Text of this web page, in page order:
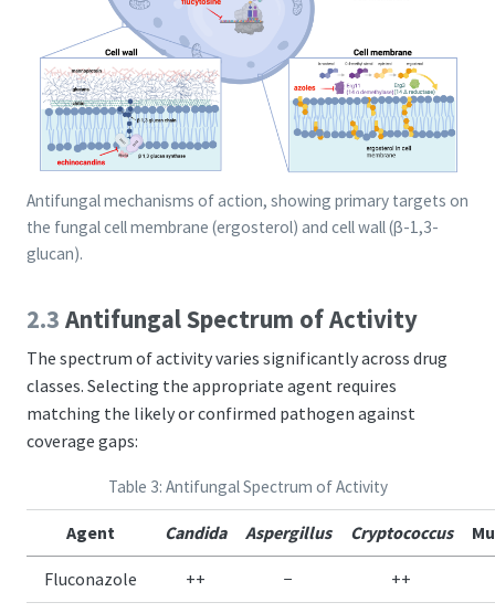
Antifungal mechanisms of action, showing primary targets on
the fungal cell membrane (ergosterol) and cell wall (β-1,3-
glucan).
2.3 Antifungal Spectrum of Activity
The spectrum of activity varies significantly across drug
classes. Selecting the appropriate agent requires
matching the likely or confirmed pathogen against
coverage gaps:
Table 3: Antifungal Spectrum of Activity
Agent Candida Aspergillus Cryptococcus
Fluconazole ++ − ++